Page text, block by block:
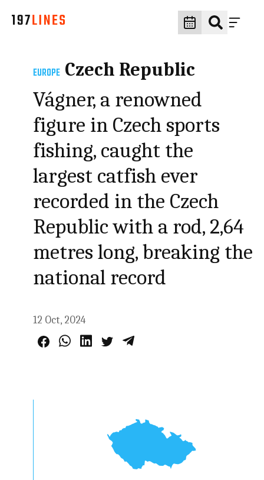
EUROPE Czech Republic
Vágner, a renowned
figure in Czech sports
fishing, caught the
largest catfish ever
recorded in the Czech
Republic with a rod, 2,64
metres long, breaking the
national record
12 Oct, 2024